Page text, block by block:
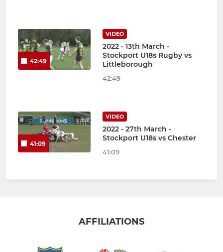
42:49
VIDEO
2022 - 13th March -
Stockport U18s Rugby vs
Littleborough
42:49
41:09
VIDEO
2022 - 27th March -
Stockport U18s vs Chester
41:09
AFFILIATIONS